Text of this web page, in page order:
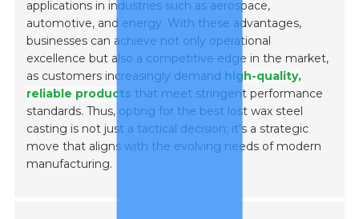
applications in industries such as aerospace,
automotive, and energy. With these advantages,
businesses can achieve not only operational
excellence but also a competitive edge in the market,
as customers increasingly demand high-quality,
reliable products that meet stringent performance
standards. Thus, opting for the best lost wax steel
casting is not just a tactical decision; it's a strategic
move that aligns with the evolving needs of modern
manufacturing.